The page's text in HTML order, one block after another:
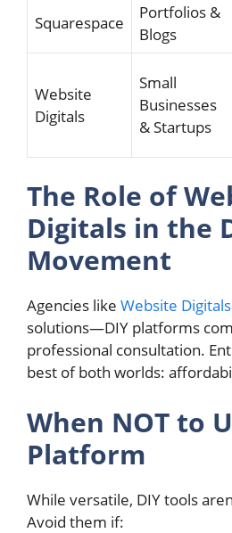
Squarespace
Portfolios &
Blogs
Website
Digitals
Small
Businesses
& Startups
The Role of
Digitals in the
Movement
Agencies like Website Digitals
solutions—DIY platforms
professional consultation.
best of both worlds:
When NOT to
Platform
While versatile, DIY tools
Avoid them if: